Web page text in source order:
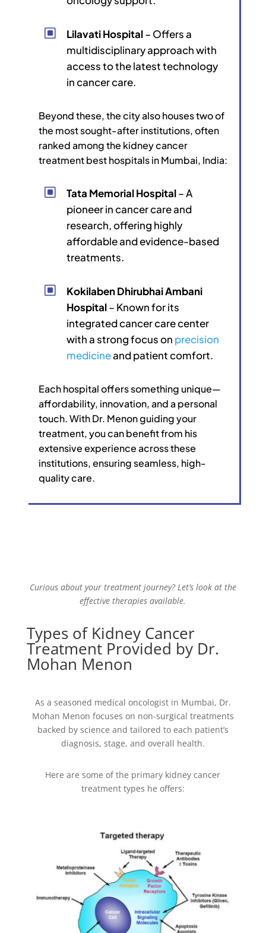
W Lilavati Hospital– Offers a
multidisciplinary approach with
access to the latest technology
in cancer care.
Beyond these, the city also houses two of
the most sought-after institutions, often
ranked among the kidney cancer
treatment best hospitals in Mumbai, India:
W Tata Memorial Hospital– A
pioneer in cancer care and
research, offering highly
affordable and evidence-based
treatments.
W
Kokilaben Dhirubhai Ambani
Hospital– Known for its
integrated cancer care center
with a strong focus on precision
medicineand patient comfort.
Each hospital offers something unique—
affordability, innovation, and a personal
touch. With Dr. Menon guiding your
treatment, you can benefit from his
extensive experience across these
institutions, ensuring seamless, high-
quality care.
Curious about your treatment journey? Let’s look at the
effective therapies available.
Types of Kidney Cancer
Treatment Provided by Dr.
Mohan Menon
As a seasoned medical oncologist in Mumbai, Dr.
Mohan Menon focuses on non-surgical treatments
backed by science and tailored to each patient’s
diagnosis, stage, and overall health.
Here are some of the primary kidney cancer
treatment types he offers: